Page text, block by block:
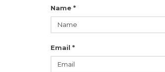
Name *
Email *